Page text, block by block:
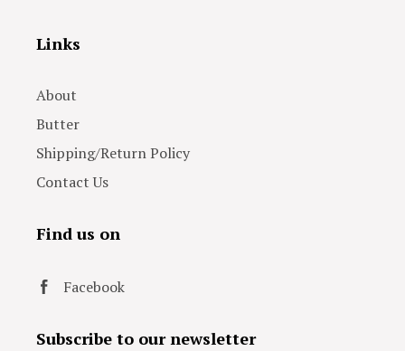
Links
About
Butter
Shipping/Return Policy
Contact Us
Find us on
Facebook
Subscribe to our newsletter